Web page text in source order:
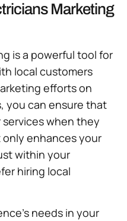
Marketing
is a powerful tool for
local customers
efforts on
you can ensure that
when they
enhances your
within your
hiring local
needs in your